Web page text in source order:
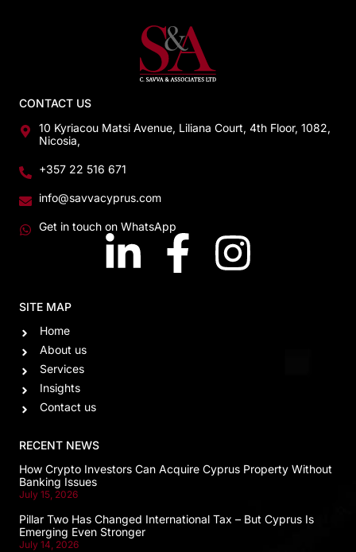
CONTACT US
10 Kyriacou Matsi Avenue, Liliana Court, 4th Floor, 1082,
Nicosia,
+357 22 516 671
info@savvacyprus.com
Get in touch on WhatsApp
SITE MAP
Home
About us
Services
Insights
Contact us
RECENT NEWS
How Crypto Investors Can Acquire Cyprus Property Without
Banking Issues
July 15, 2026
Pillar Two Has Changed International Tax – But Cyprus Is
Emerging Even Stronger
July 14, 2026